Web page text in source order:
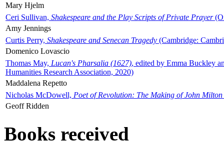
Mary Hjelm
Ceri Sullivan, Shakespeare and the Play Scripts of Private Prayer
Amy Jennings
Curtis Perry, Shakespeare and Senecan Tragedy (Cambridge:
Domenico Lovascio
Thomas May, Lucan's Pharsalia (1627), edited by Emma Buckley
Humanities Research Association, 2020)
Maddalena Repetto
Nicholas McDowell, Poet of Revolution: The Making of John Milton
Geoff Ridden
Books received